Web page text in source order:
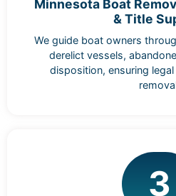
Minnesota Boat
& Title
We guide boat owners
derelict vessels,
disposition, ensuring
3